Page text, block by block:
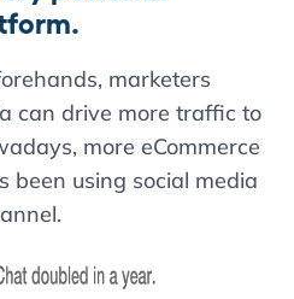
marketers
can drive more traffic to
more eCommerce
been using social media